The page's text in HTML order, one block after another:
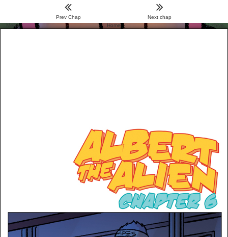
Menu
Prev Chap
Home
Next chap
Archive